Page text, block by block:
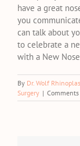
have a great
you
can talk about
to celebrate a
with a New
By Dr. Wolf
Surgery |